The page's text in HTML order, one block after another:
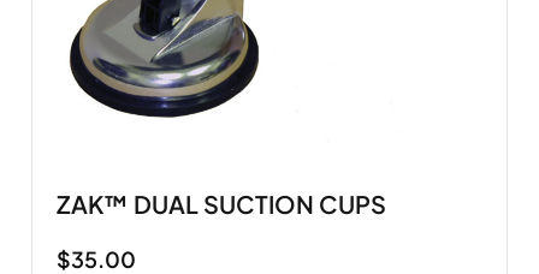
ZAK™ DUAL SUCTION CUPS
$35.00